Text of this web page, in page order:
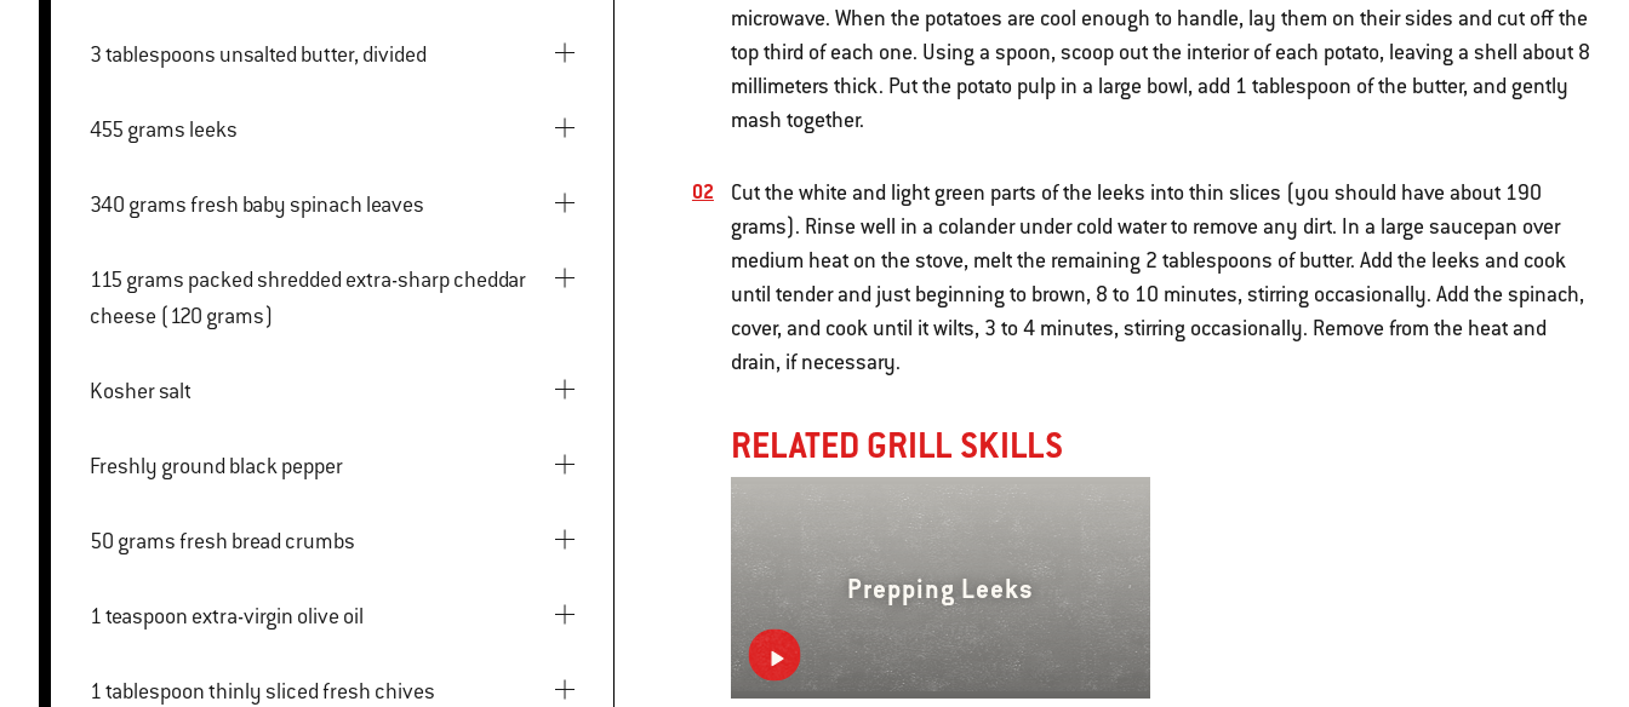
3 tablespoons unsalted butter, divided
455 grams leeks
340 grams fresh baby spinach leaves
115 grams packed shredded extra-sharp cheddar
cheese (120 grams)
Kosher salt
Freshly ground black pepper
50 grams fresh bread crumbs
1 teaspoon extra-virgin olive oil
1 tablespoon thinly sliced fresh chives
microwave. When the potatoes are cool enough to handle, lay them on their sides and cut off the
top third of each one. Using a spoon, scoop out the interior of each potato, leaving a shell about 8
millimeters thick. Put the potato pulp in a large bowl, add 1 tablespoon of the butter, and gently
mash together.
Cut the white and light green parts of the leeks into thin slices (you should have about 190
grams). Rinse well in a colander under cold water to remove any dirt. In a large saucepan over
medium heat on the stove, melt the remaining 2 tablespoons of butter. Add the leeks and cook
until tender and just beginning to brown, 8 to 10 minutes, stirring occasionally. Add the spinach,
cover, and cook until it wilts, 3 to 4 minutes, stirring occasionally. Remove from the heat and
drain, if necessary.
RELATED GRILL SKILLS
Prepping Leeks